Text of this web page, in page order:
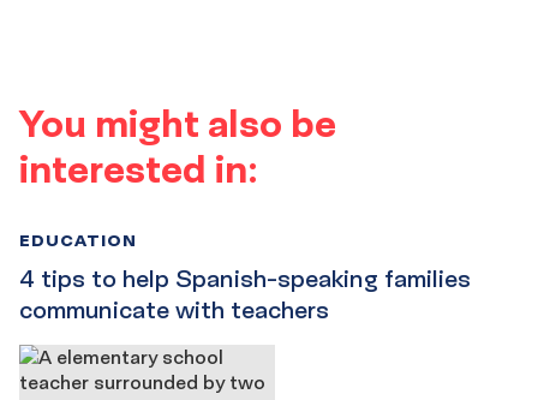
You might also be
interested in:
4 tips to help Spanish-speaking families
communicate with teachers
EDUCATION